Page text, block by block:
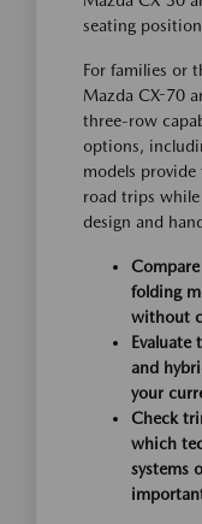
seating
For families or
Mazda CX-70
three-row
options,
models
road trips
design and
folding
without
Evaluate
and
your
Check
which
systems